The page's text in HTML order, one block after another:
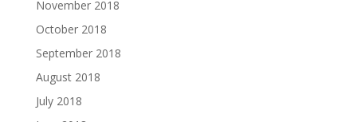
November 2018
October 2018
September 2018
August 2018
July 2018